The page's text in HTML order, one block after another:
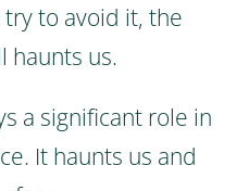
to avoid it, the
haunts us.
a significant role in
It haunts us and